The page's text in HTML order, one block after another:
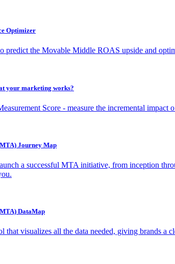
Optimizer
predict the Movable Middle ROAS upside and
your marketing works?
Score - measure the incremental impact
Journey Map
a successful MTA initiative, from inception
DataMap
that visualizes all the data needed, giving brands a